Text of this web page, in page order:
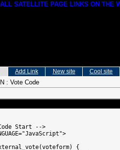
SATELLITE PAGE LINKS ON THE
Add Link New site Cool site
: Vote Code
Start -->
{